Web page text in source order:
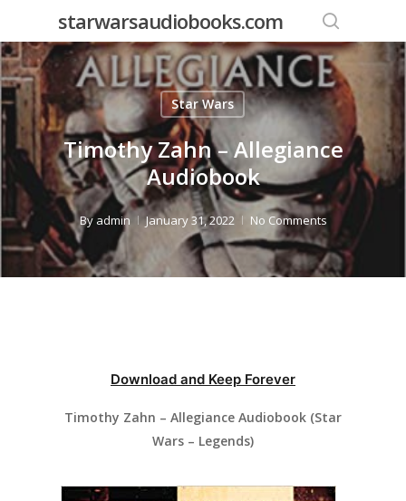
main
content
starwarsaudiobooks.com
search
Star Wars
Timothy Zahn – Allegiance
Audiobook
Byadmin January 31, 2022 No Comments
Download and Keep Forever
Timothy Zahn – Allegiance Audiobook (Star
Wars – Legends)